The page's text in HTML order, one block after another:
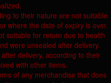
to their nature are not suitable
where the date of expiry is over.
suitable for return due to health
were unsealed after delivery.
delivery, according to their
with other items.
of any merchandise that does